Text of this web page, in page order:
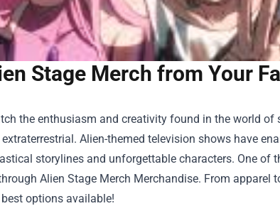
Stage Merch from Your
the enthusiasm and creativity found in the world of
Alien-themed television shows have
storylines and unforgettable characters. One of
Alien Stage Merch Merchandise. From apparel
options available!